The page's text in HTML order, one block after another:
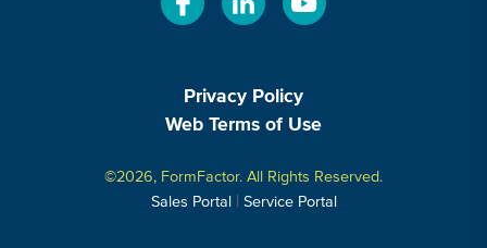
Privacy Policy
Web Terms of Use
©2026, FormFactor. All Rights Reserved.
Sales Portal
Service Portal